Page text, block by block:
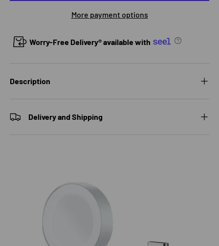
More payment options
Worry-Free Delivery® available with
Description
Delivery and Shipping